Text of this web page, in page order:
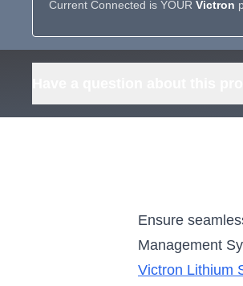
Current Connected is YOUR Victron
Ensure
Management
Victron Lithium